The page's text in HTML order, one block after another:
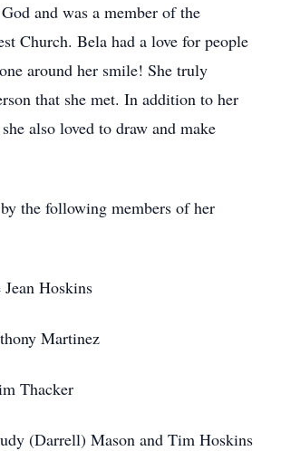
and was a member of the
Church. Bela had a love for people
around her smile! She truly
that she met. In addition to her
also loved to draw and make
the following members of her
Hoskins
Martinez
Thacker
(Darrell) Mason and Tim Hoskins